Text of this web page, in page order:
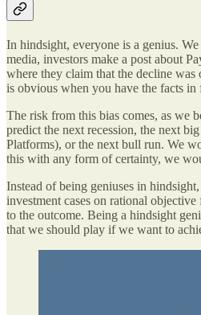
In hindsight, everyone is a genius.
media, investors make a post about
where they claim that the decline
is obvious when you have the facts
The risk from this bias comes, as we
predict the next recession, the next
Platforms), or the next bull run. We
this with any form of certainty, we
Instead of being geniuses in
investment cases on rational
to the outcome. Being a hindsight
that we should play if we want to